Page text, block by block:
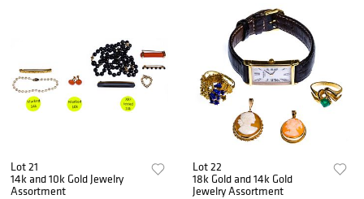
Lot 21
14k and 10k Gold Jewelry
Assortment
Lot 22
18k Gold and 14k Gold
Jewelry Assortment